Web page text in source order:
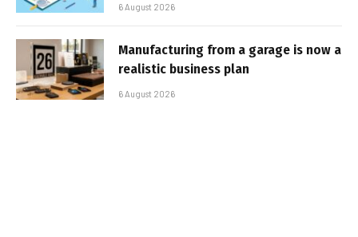
6 August 2026
Manufacturing from a garage is now a
realistic business plan
6 August 2026